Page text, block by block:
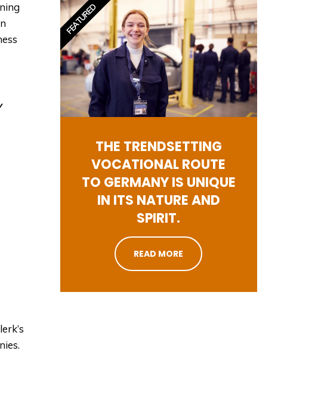
THE TRENDSETTING
VOCATIONAL ROUTE
TO GERMANY IS UNIQUE
IN ITS NATURE AND
SPIRIT.
READ MORE
FEATURED